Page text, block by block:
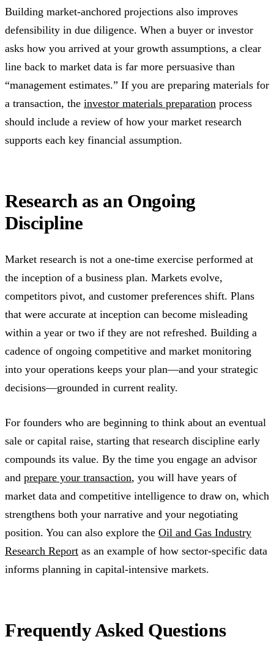
Building market-anchored projections also improves
defensibility in due diligence. When a buyer or investor
asks how you arrived at your growth assumptions, a clear
line back to market data is far more persuasive than
“management estimates.” If you are preparing materials for
a transaction, the investor materials preparation process
should include a review of how your market research
supports each key financial assumption.
Research as an Ongoing
Discipline
Market research is not a one-time exercise performed at
the inception of a business plan. Markets evolve,
competitors pivot, and customer preferences shift. Plans
that were accurate at inception can become misleading
within a year or two if they are not refreshed. Building a
cadence of ongoing competitive and market monitoring
into your operations keeps your plan—and your strategic
decisions—grounded in current reality.
For founders who are beginning to think about an eventual
sale or capital raise, starting that research discipline early
compounds its value. By the time you engage an advisor
and prepare your transaction, you will have years of
market data and competitive intelligence to draw on, which
strengthens both your narrative and your negotiating
position. You can also explore the Oil and Gas Industry
Research Report as an example of how sector-specific data
informs planning in capital-intensive markets.
Frequently Asked Questions